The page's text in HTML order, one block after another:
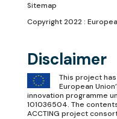
Sitemap
Copyright 2022 :
Disclaimer
This project
European
innovation programme
101036504. The
ACCTING project